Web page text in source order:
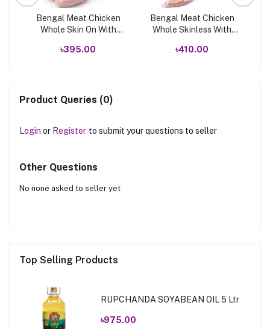
Bengal Meat Chicken
Whole Skin On With
৳395.00
Bengal Meat Chicken
Whole Skinless With
৳410.00
Product Queries (0)
Login or Register to submit your questions to seller
Other Questions
No none asked to seller yet
Top Selling Products
RUPCHANDA SOYABEAN OIL 5 Ltr
৳975.00